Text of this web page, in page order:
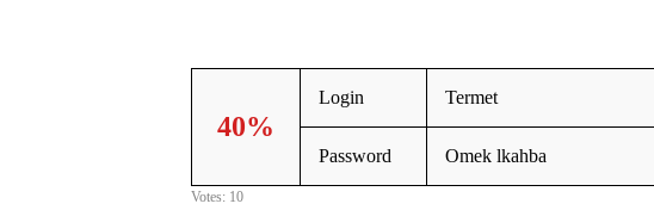
40%
Login Termet
Password Omek lkahba
Votes: 10